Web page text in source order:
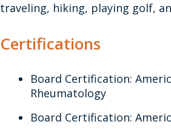
traveling, hiking, playing golf,
Certifications
Board Certification:
Rheumatology
Board Certification: